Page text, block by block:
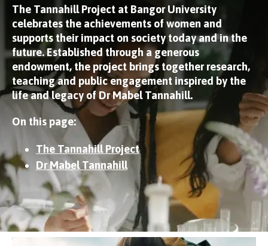
The Tannahill Project at Bangor University
celebrates the achievements of women and
supports their impact on society today and in the
future. Established through a generous
endowment, the project brings together research,
teaching and public engagement inspired by the
life and legacy of Dr Mabel Tannahill.
On this page:
The Tannahill Project
Dr Mabel Tannahill